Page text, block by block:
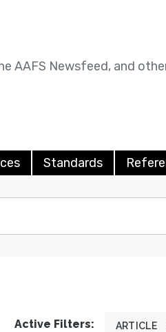
AAFS Newsfeed, and
Standards
Active Filters: ARTICLE